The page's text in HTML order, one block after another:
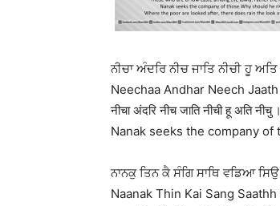
ਨੀਚਾ ਅੰਦਰਿ ਨੀਚ ਜਾਤਿ ਨੀਚੀ ਹੂ
Neechaa Andhar Neech
नीचा अंदरि नीच जाति नीची हू अति नीचु
Nanak seeks the company
ਨਾਨਕੁ ਤਿਨ ਕੈ ਸੰਗਿ ਸਾਥਿ ਵਡਿਆ
Naanak Thin Kai Sang Saathh